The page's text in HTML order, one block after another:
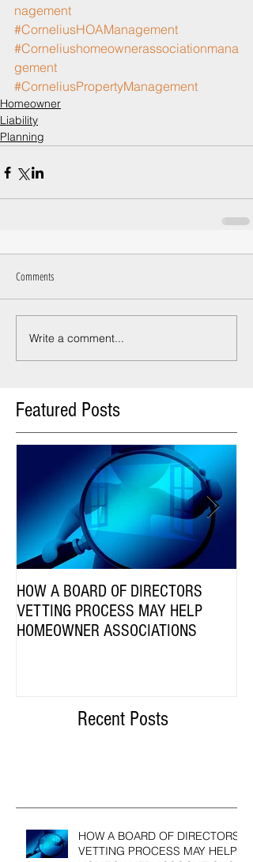
nagement
#CorneliusHOAManagement
#Corneliushomeownerassociationmana
gement
#CorneliusPropertyManagement
Homeowner
Liability
Planning
Comments
Write a comment...
Featured Posts
HOW A BOARD OF DIRECTORS
VETTING PROCESS MAY HELP
HOMEOWNER ASSOCIATIONS
Recent Posts
HOW A BOARD OF DIRECTORS
VETTING PROCESS MAY HELP